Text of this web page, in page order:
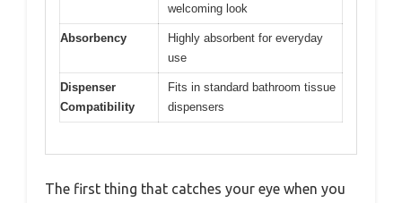
welcoming look
Absorbency
Highly absorbent for everyday
use
Dispenser
Compatibility
Fits in standard bathroom tissue
dispensers
The first thing that catches your eye when you